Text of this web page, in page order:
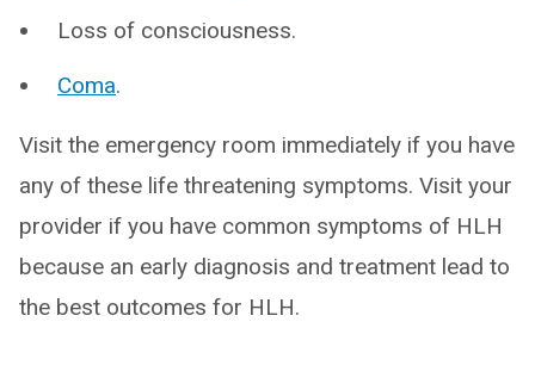
Loss of consciousness.
Coma.
Visit the emergency room immediately if you have
any of these life threatening symptoms. Visit your
provider if you have common symptoms of HLH
because an early diagnosis and treatment lead to
the best outcomes for HLH.